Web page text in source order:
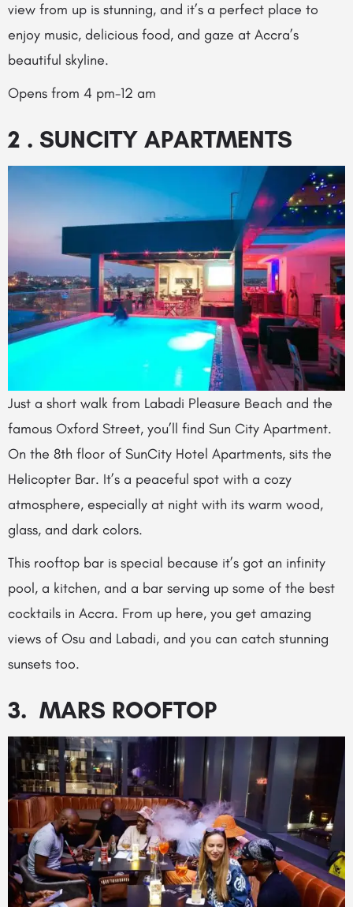
view from up is stunning, and it’s a perfect place to
enjoy music, delicious food, and gaze at Accra’s
beautiful skyline.
Opens from 4 pm-12 am
2 . SUNCITY APARTMENTS
Just a short walk from Labadi Pleasure Beach and the
famous Oxford Street, you’ll find Sun City Apartment.
On the 8th floor of SunCity Hotel Apartments, sits the
Helicopter Bar. It’s a peaceful spot with a cozy
atmosphere, especially at night with its warm wood,
glass, and dark colors.
This rooftop bar is special because it’s got an infinity
pool, a kitchen, and a bar serving up some of the best
cocktails in Accra. From up here, you get amazing
views of Osu and Labadi, and you can catch stunning
sunsets too.
3. MARS ROOFTOP